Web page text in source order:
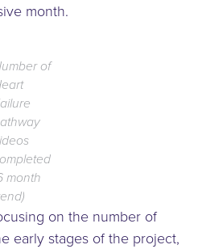
month.
of
month
on the number of
early stages of the project,